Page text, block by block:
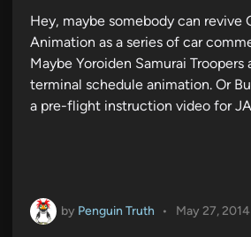
Hey, maybe somebody can revive
Animation as a series of car
Maybe Yoroiden Samurai Troopers
terminal schedule animation. Or
a pre-flight instruction video for
by Penguin Truth • May 27, 2014